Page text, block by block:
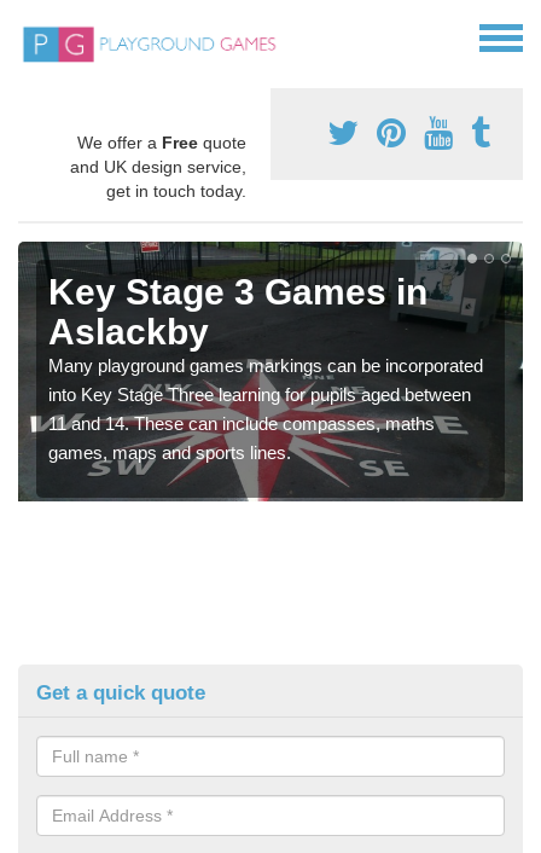
We offer a Free quote
and UK design service,
get in touch today.
Key Stage 3 Games in
Aslackby
Many playground games markings can be incorporated
into Key Stage Three learning for pupils aged between
11 and 14. These can include compasses, maths
games, maps and sports lines.
Get a quick quote